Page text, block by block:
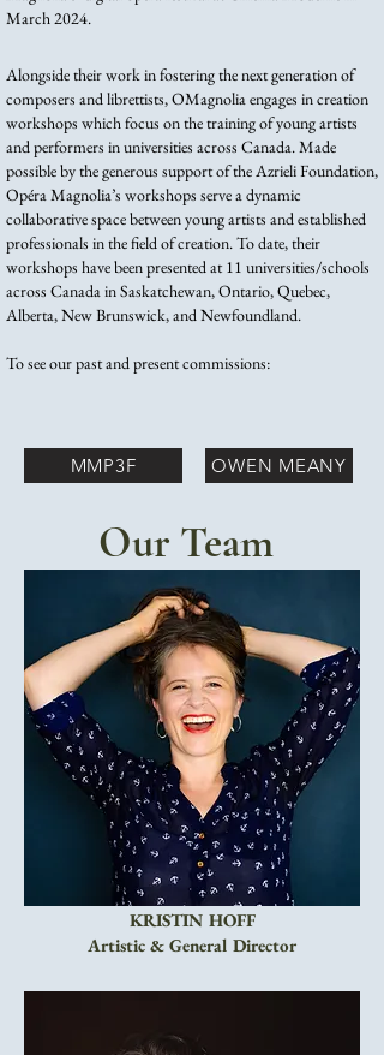
March 2024. ​
Alongside their work in fostering the next generation of
composers and librettists, OMagnolia engages in creation
workshops which focus on the training of young artists
and performers in universities across Canada. Made
possible by the generous support of the Azrieli Foundation,
Opéra Magnolia’s workshops serve a dynamic
collaborative space between young artists and established
professionals in the field of creation. To date, their
workshops have been presented at 11 universities/schools
across Canada in Saskatchewan, Ontario, Quebec,
Alberta, New Brunswick, and Newfoundland.
To see our past and present commissions:
MMP3F OWEN MEANY
Our Team
KRISTIN HOFF
Artistic & General Director